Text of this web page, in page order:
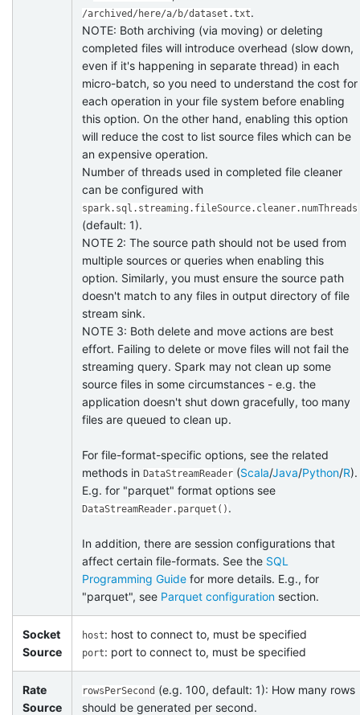
/archived/here/a/b/dataset.txt.
NOTE: Both archiving (via moving) or deleting
completed files will introduce overhead (slow down,
even if it's happening in separate thread) in each
micro-batch, so you need to understand the cost for
each operation in your file system before enabling
this option. On the other hand, enabling this option
will reduce the cost to list source files which can be
an expensive operation.
Number of threads used in completed file cleaner
can be configured with
spark.sql.streaming.fileSource.cleaner.numThreads
(default: 1).
NOTE 2: The source path should not be used from
multiple sources or queries when enabling this
option. Similarly, you must ensure the source path
doesn't match to any files in output directory of file
stream sink.
NOTE 3: Both delete and move actions are best
effort. Failing to delete or move files will not fail the
streaming query. Spark may not clean up some
source files in some circumstances - e.g. the
application doesn't shut down gracefully, too many
files are queued to clean up.
For file-format-specific options, see the related
methods in DataStreamReader (Scala/Java/Python/R).
E.g. for "parquet" format options see
DataStreamReader.parquet() .
In addition, there are session configurations that
affect certain file-formats. See the SQL
Programming Guide for more details. E.g., for
"parquet", see Parquet configuration section.
Socket
Source
host: host to connect to, must be specified
port: port to connect to, must be specified
Rate
Source
rowsPerSecond (e.g. 100, default: 1): How many rows
should be generated per second.